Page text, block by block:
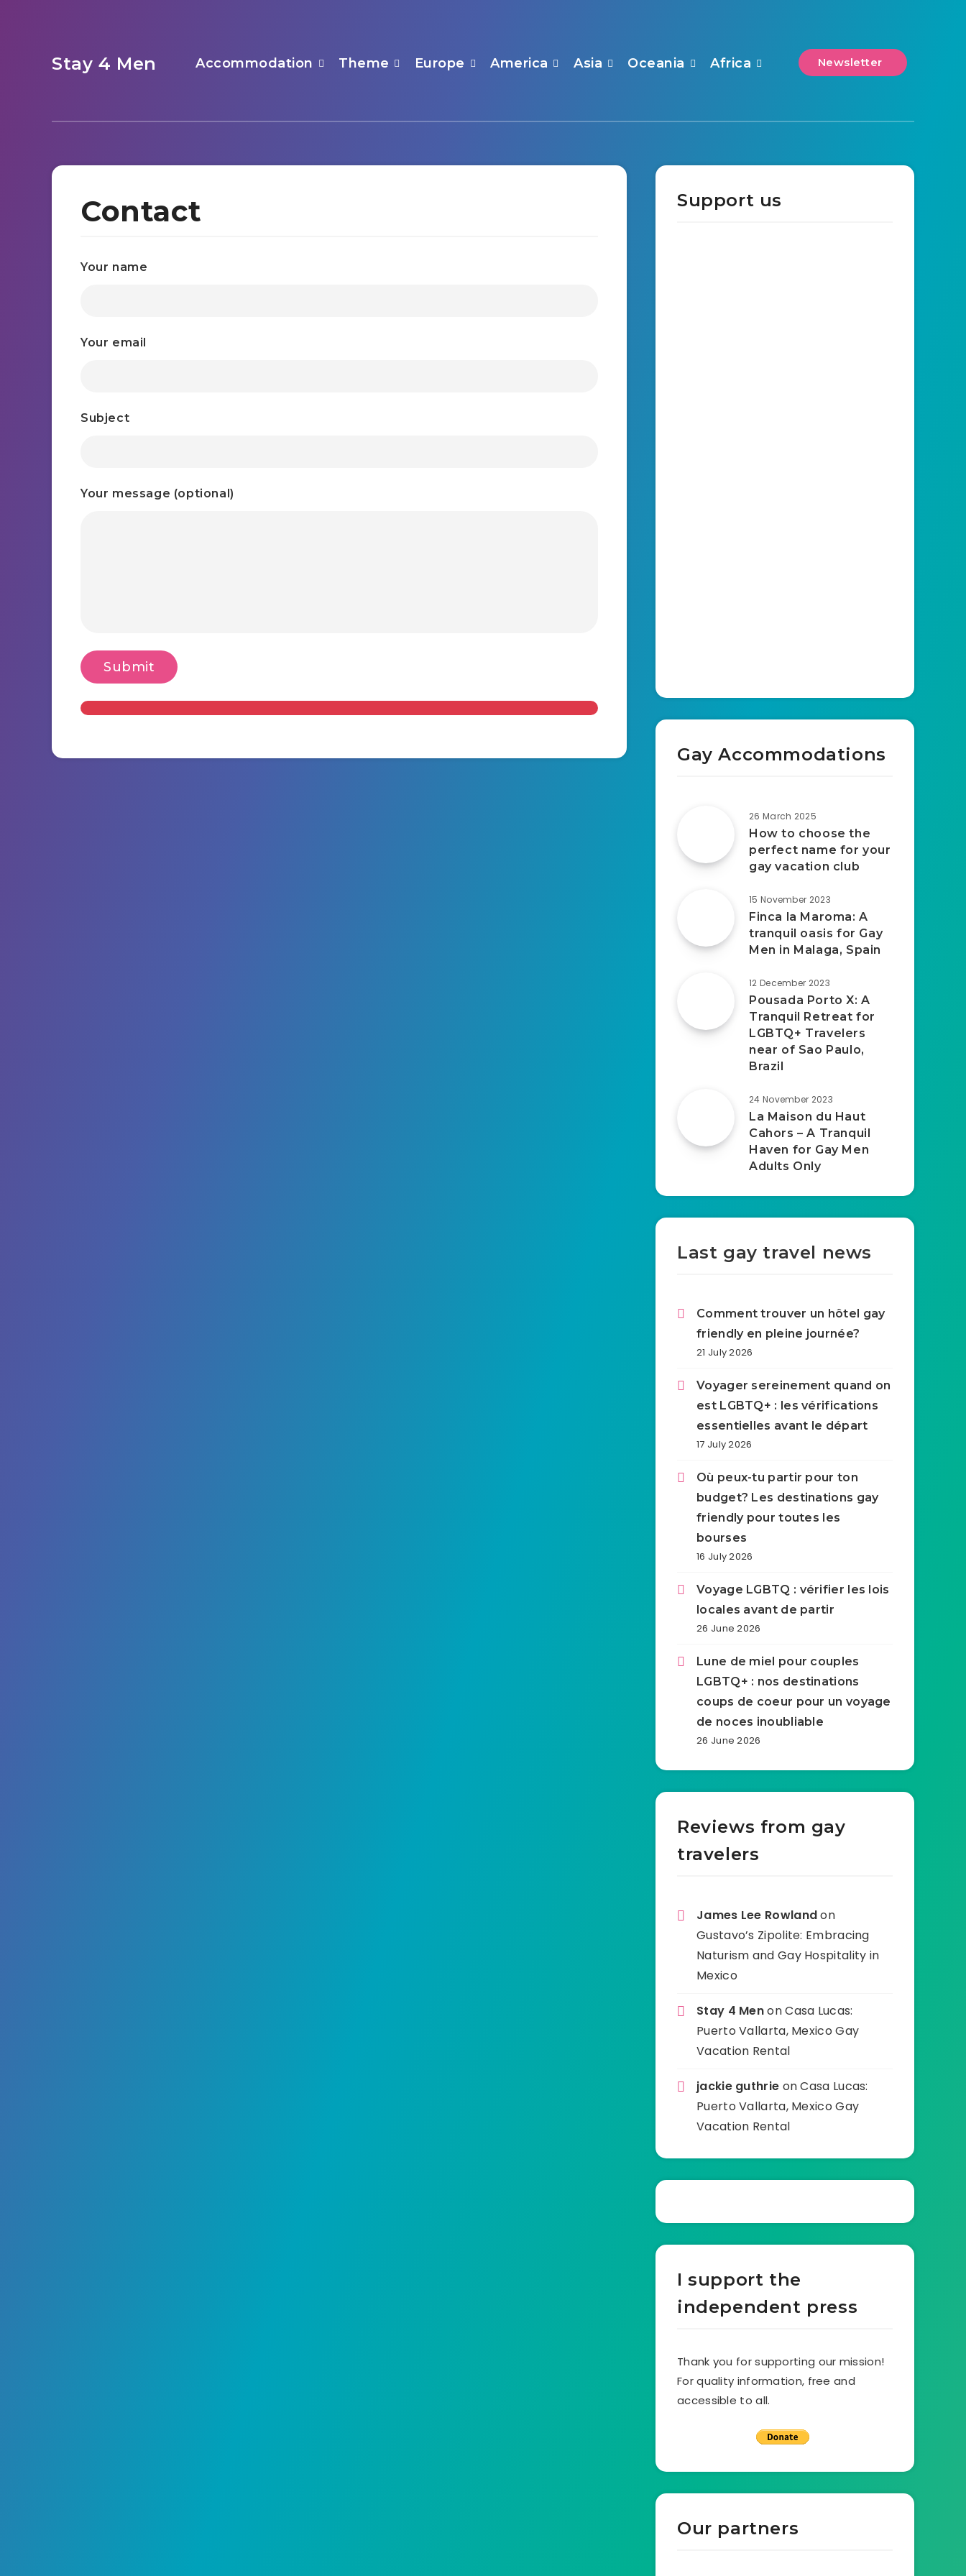
Stay 4 Men Accommodation Theme Europe America Asia Oceania Africa Newsletter
Contact
Your name
Your email
Subject
Your message (optional)
Support us
Gay Accommodations
26 March 2025
How to choose the
perfect name for your
gay vacation club
15 November 2023
Finca la Maroma: A
tranquil oasis for Gay
Men in Malaga, Spain
12 December 2023
Pousada Porto X: A
Tranquil Retreat for
LGBTQ+ Travelers
near of Sao Paulo,
Brazil
24 November 2023
La Maison du Haut
Cahors – A Tranquil
Haven for Gay Men
Adults Only
Last gay travel news
Comment trouver un hôtel gay
friendly en pleine journée?
21 July 2026
Voyager sereinement quand on
est LGBTQ+ : les vérifications
essentielles avant le départ
17 July 2026
Où peux-tu partir pour ton
budget? Les destinations gay
friendly pour toutes les
bourses
16 July 2026
Voyage LGBTQ : vérifier les lois
locales avant de partir
26 June 2026
Lune de miel pour couples
LGBTQ+ : nos destinations
coups de coeur pour un voyage
de noces inoubliable
26 June 2026
Reviews from gay
travelers
James Lee Rowlandon
Gustavo’s Zipolite: Embracing
Naturism and Gay Hospitality in
Mexico
Stay 4 MenonCasa Lucas:
Puerto Vallarta, Mexico Gay
Vacation Rental
jackie guthrie onCasa Lucas:
Puerto Vallarta, Mexico Gay
Vacation Rental
I support the
independent press
Thank you for supporting our mission!
For quality information, free and
accessible to all.
Our partners